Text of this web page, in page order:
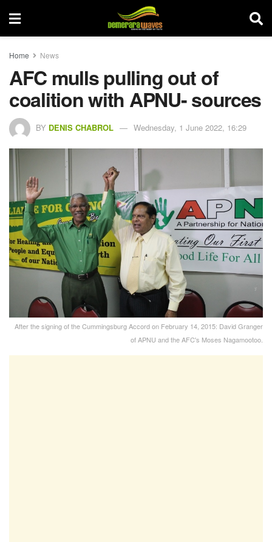
Home News
AFC mulls pulling out of
coalition with APNU- sources
BY DENIS CHABROL Wednesday, 1 June 2022, 16:29
After the signing of the Cummingsburg Accord on February 14, 2015: David Granger
of APNU and the AFC's Moses Nagamootoo.